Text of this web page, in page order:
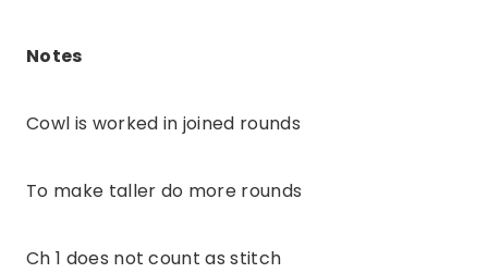
Notes
Cowl is worked in joined rounds
To make taller do more rounds
Ch 1 does not count as stitch